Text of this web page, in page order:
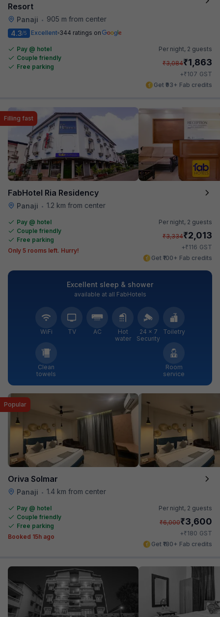
Resort
Panaji •
905 m from center
4.3/5 Excellent 344 ratings on
Pay @ hotel
Couple friendly
Free parking
Per night, 2 guests
₹3,084₹1,863
+₹107 GST
Get ₹93+ Fab credits
FabHotel Ria Residency
Panaji • 1.2 km from center
Filling fast
Pay @ hotel
Couple friendly
Free parking
Only 5 rooms left. Hurry!
Per night, 2 guests
₹3,334₹2,013
+₹116 GST
Get ₹100+ Fab credits
Excellent sleep & shower
available at all FabHotels
WiFi TV AC
Hot
water
24 × 7
Security
Toiletry
Clean
towels
Room
service
Oriva Solmar
Panaji • 1.4 km from center
Popular
Pay @ hotel
Couple friendly
Free parking
Booked 15h ago
Per night, 2 guests
₹6,000₹3,600
+₹180 GST
Get ₹180+ Fab credits